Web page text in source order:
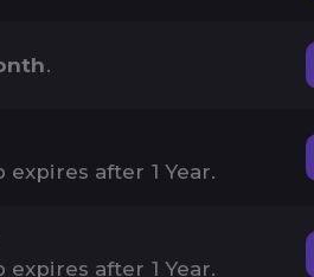
.
after 1 Year.
after 1 Year.